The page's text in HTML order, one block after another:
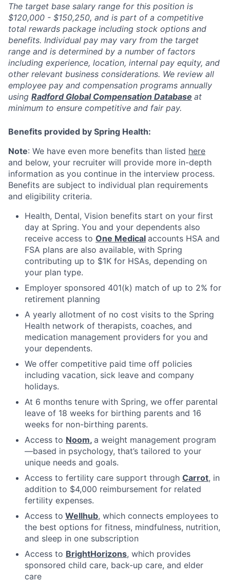
The target base salary range for this position is
$120,000 - $150,250, and is part of a competitive
total rewards package including stock options and
benefits. Individual pay may vary from the target
range and is determined by a number of factors
including experience, location, internal pay equity, and
other relevant business considerations. We review all
employee pay and compensation programs annually
using Radford Global Compensation Database at
minimum to ensure competitive and fair pay.
Benefits provided by Spring Health:
Note: We have even more benefits than listed here
and below, your recruiter will provide more in-depth
information as you continue in the interview process.
Benefits are subject to individual plan requirements
and eligibility criteria.
Health, Dental, Vision benefits start on your first
day at Spring. You and your dependents also
receive access to One Medical accounts HSA and
FSA plans are also available, with Spring
contributing up to $1K for HSAs, depending on
your plan type.
Employer sponsored 401(k) match of up to 2% for
retirement planning
A yearly allotment of no cost visits to the Spring
Health network of therapists, coaches, and
medication management providers for you and
your dependents.
We offer competitive paid time off policies
including vacation, sick leave and company
holidays.
At 6 months tenure with Spring, we offer parental
leave of 18 weeks for birthing parents and 16
weeks for non-birthing parents.
Access to Noom, a weight management program
—based in psychology, that’s tailored to your
unique needs and goals.
Access to fertility care support through Carrot, in
addition to $4,000 reimbursement for related
fertility expenses.
Access to Wellhub, which connects employees to
the best options for fitness, mindfulness, nutrition,
and sleep in one subscription
Access to BrightHorizons, which provides
sponsored child care, back-up care, and elder
care